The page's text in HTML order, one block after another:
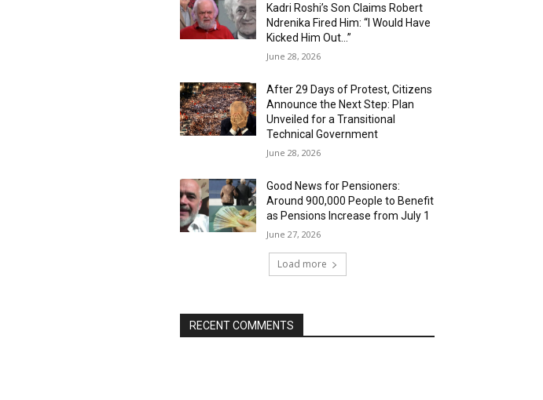
Kadri Roshi’s Son Claims Robert
Ndrenika Fired Him: “I Would Have
Kicked Him Out…”
June 28, 2026
After 29 Days of Protest, Citizens
Announce the Next Step: Plan
Unveiled for a Transitional
Technical Government
June 28, 2026
Good News for Pensioners:
Around 900,000 People to Benefit
as Pensions Increase from July 1
June 27, 2026
Load more
RECENT COMMENTS